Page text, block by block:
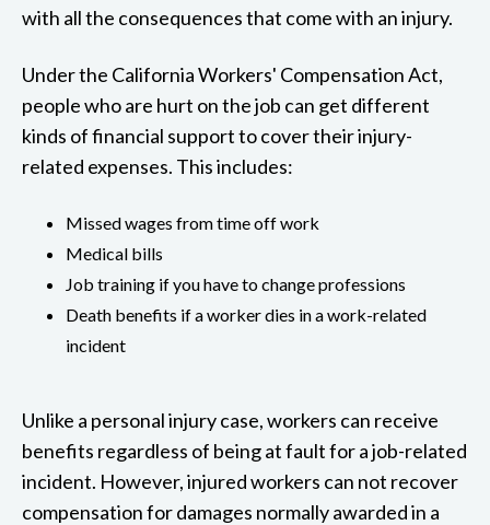
with all the consequences that come with an injury.
Under the California Workers' Compensation Act,
people who are hurt on the job can get different
kinds of financial support to cover their injury-
related expenses. This includes:
Missed wages from time off work
Medical bills
Job training if you have to change professions
Death benefits if a worker dies in a work-related
incident
Unlike a personal injury case, workers can receive
benefits regardless of being at fault for a job-related
incident. However, injured workers can not recover
compensation for damages normally awarded in a